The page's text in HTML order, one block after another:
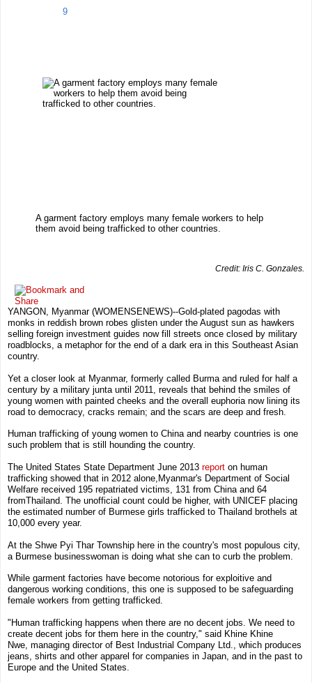
9
A garment factory employs many female workers to help
them avoid being trafficked to other countries.
Credit: Iris C. Gonzales.
YANGON, Myanmar(WOMENSENEWS)--Gold-plated pagodas with
monks in reddish brown robes glisten under the August sun as hawkers
selling foreign investment guides now fill streets once closed by military
roadblocks, a metaphor for the end of a dark era in this Southeast Asian
country.
Yet a closer look at Myanmar, formerly called Burma and ruled for half a
century by a military junta until 2011, reveals that behind the smiles of
young women with painted cheeks and the overall euphoria now lining its
road to democracy, cracks remain; and the scars are deep and fresh.
Human trafficking of young women to Chinaand nearby countries is one
such problem that is still hounding the country.
The United States State Department June 2013 report on human
trafficking showed that in 2012 alone, Myanmar's Department of Social
Welfare received 195 repatriated victims, 131 from China and 64
fromThailand . The unofficial count could be higher, with UNICEF placing
the estimated number of Burmese girls trafficked to Thailand brothels at
10,000 every year.
At the Shwe Pyi Thar Township here in the country's most populous city,
a Burmese businesswoman is doing what she can to curb the problem.
While garment factories have become notorious for exploitive and
dangerous working conditions, this one is supposed to be safeguarding
female workers from getting trafficked.
"Human trafficking happens when there are no decent jobs. We need to
create decent jobs for them here in the country," said Khine Khine
Nwe managing directorof Best Industrial Company Ltd.
which produces
jeans, shirts and other apparel for companies in Japan, and in the past to
Europe and the United States